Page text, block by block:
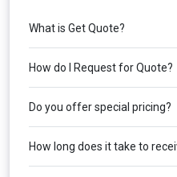
What is Get Quote?
How do I Request for Quote?
Do you offer special pricing?
How long does it take to